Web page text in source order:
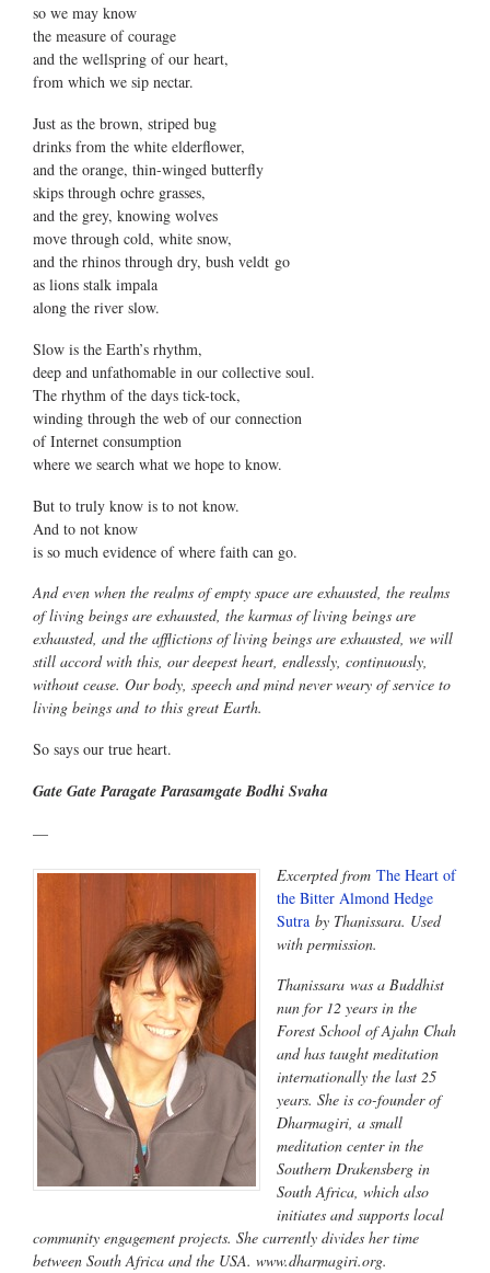
so we may know
the measure of courage
and the wellspring of our heart,
from which we sip nectar.
Just as the brown, striped bug
drinks from the white elderflower,
and the orange, thin-winged butterfly
skips through ochre grasses,
and the grey, knowing wolves
move through cold, white snow,
and the rhinos through dry, bush veldt go
as lions stalk impala
along the river slow.
Slow is the Earth’s rhythm,
deep and unfathomable in our collective soul.
The rhythm of the days tick-tock,
winding through the web of our connection
of Internet consumption
where we search what we hope to know.
But to truly know is to not know.
And to not know
is so much evidence of where faith can go.
And even when the realms of empty space are exhausted, the realms
of living beings are exhausted, the karmas of living beings are
exhausted, and the afflictions of living beings are exhausted, we will
still accord with this, our deepest heart, endlessly, continuously,
without cease. Our body, speech and mind never weary of service to
living beings and to this great Earth.
So says our true heart.
Gate Gate Paragate Parasamgate Bodhi Svaha
—
Excerpted from The Heart of
the Bitter Almond Hedge
Sutra by Thanissara. Used
with permission.
Thanissara was a Buddhist
nun for 12 years in the
Forest School of Ajahn Chah
and has taught meditation
internationally the last 25
years. She is co-founder of
Dharmagiri, a small
meditation center in the
Southern Drakensberg in
South Africa, which also
initiates and supports local
community engagement projects. She currently divides her time
between South Africa and the USA. www.dharmagiri.org.